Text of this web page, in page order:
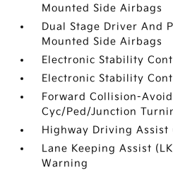
Mounted Side Airbags
Dual Stage Driver And
Mounted Side Airbags
Electronic Stability
Electronic Stability
Forward Collision-
Cyc/Ped/Junction
Highway Driving Assist
Lane Keeping Assist
Warning